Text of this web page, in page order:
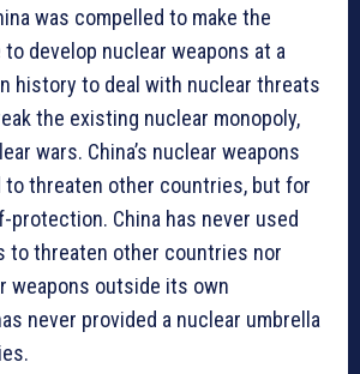
was compelled to make the
develop nuclear weapons at a
history to deal with nuclear threats
the existing nuclear monopoly,
wars. China’s nuclear weapons
to threaten other countries, but for
protection. China has never used
to threaten other countries nor
weapons outside its own
never provided a nuclear umbrella